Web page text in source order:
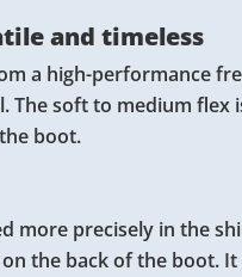
and timeless
a high-performance
The soft to medium
boot.
more precisely in the
the back of the boot.